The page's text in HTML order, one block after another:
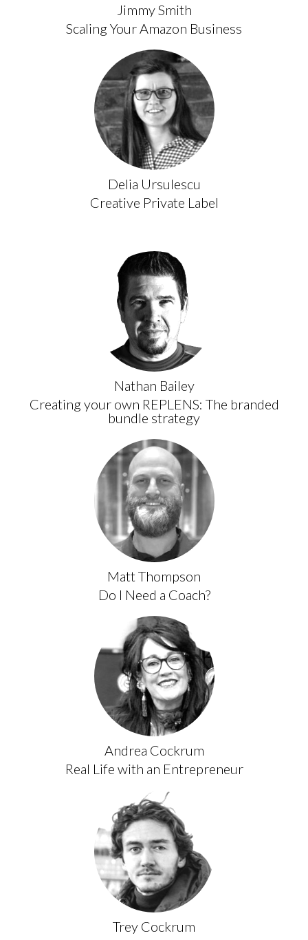
Jimmy Smith
Scaling Your Amazon Business
Delia Ursulescu
Creative Private Label
Nathan Bailey
Creating your own REPLENS: The branded
bundle strategy
Matt Thompson
Do I Need a Coach?
Andrea Cockrum
Real Life with an Entrepreneur
Trey Cockrum